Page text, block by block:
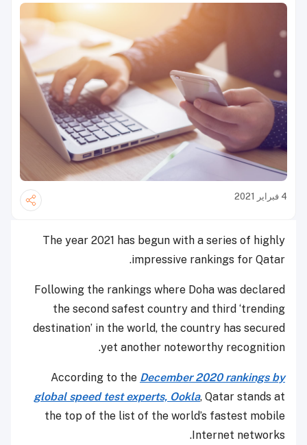
4 فبراير 2021
The year 2021 has begun with a series of highly
impressive rankings for Qatar.
Following the rankings where Doha was declared
the second safest country and third ‘trending
destination’ in the world, the country has secured
yet another noteworthy recognition.
According to the December 2020 rankings by
global speed test experts, Ookla, Qatar stands at
the top of the list of the world’s fastest mobile
Internet networks.